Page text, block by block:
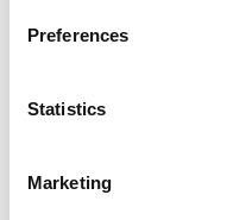
Preferences
Statistics
Marketing